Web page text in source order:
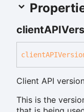
Client API
This is the